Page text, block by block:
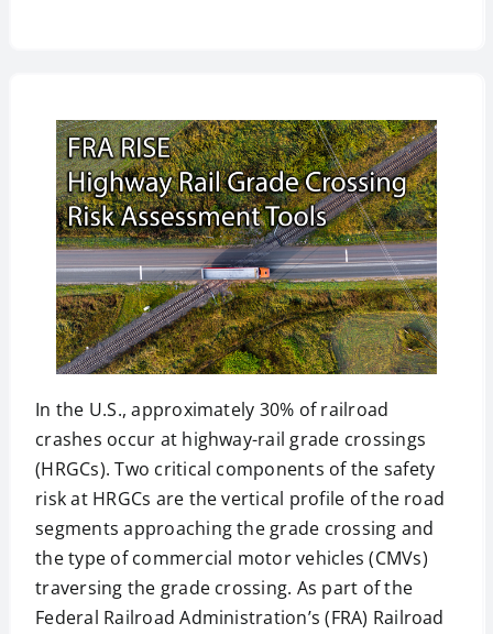
In the U.S., approximately 30% of railroad
crashes occur at highway-rail grade crossings
(HRGCs). Two critical components of the safety
risk at HRGCs are the vertical profile of the road
segments approaching the grade crossing and
the type of commercial motor vehicles (CMVs)
traversing the grade crossing. As part of the
Federal Railroad Administration’s (FRA) Railroad